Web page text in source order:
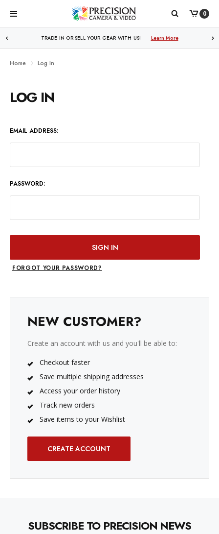
0
TRADE IN OR SELL YOUR GEAR WITH US! Learn More
WE PRICE MATCH ALL AUTHORIZED ONLINE DEALERS! Learn More
Home Log In
LOG IN
EMAIL ADDRESS:
PASSWORD:
FORGOT YOUR PASSWORD?
NEW CUSTOMER?
Create an account with us and you'll be able to:
Checkout faster
Save multiple shipping addresses
Access your order history
Track new orders
Save items to your Wishlist
CREATE ACCOUNT
SUBSCRIBE TO PRECISION NEWS